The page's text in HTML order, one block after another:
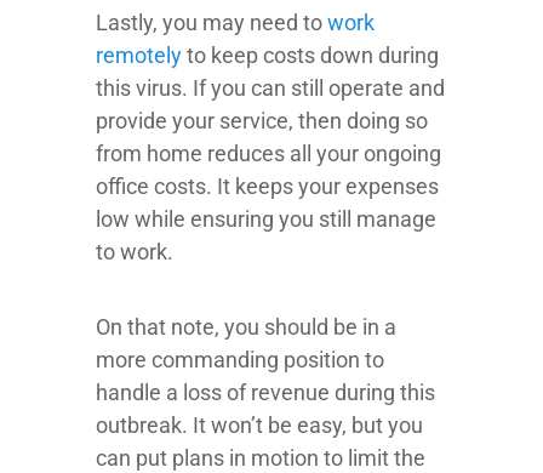
Lastly, you may need towork
remotelyto keep costs down during
this virus. If you can still operate and
provide your service, then doing so
from home reduces all your ongoing
office costs. It keeps your expenses
low while ensuring you still manage
to work.
On that note, you should be in a
more commanding position to
handle a loss of revenue during this
outbreak. It won’t be easy, but you
can put plans in motion to limit the